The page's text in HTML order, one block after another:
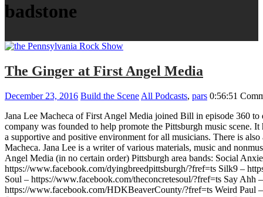
badstone
The Ginger at First Angel Media
December 23, 2016 Build the Scene All Podcasts, pars 0:56:51
Jana Lee Macheca of First Angel Media joined Bill in episode 360
company was founded to help promote the Pittsburgh music scene.
a supportive and positive environment for all musicians. There is
Macheca. Jana Lee is a writer of various materials, music and
Angel Media (in no certain order) Pittsburgh area bands: Social
https://www.facebook.com/dyingbreedpittsburgh/?fref=ts Silk9 –
Soul – https://www.facebook.com/theconcretesoul/?fref=ts Say
https://www.facebook.com/HDKBeaverCounty/?fref=ts Weird Paul